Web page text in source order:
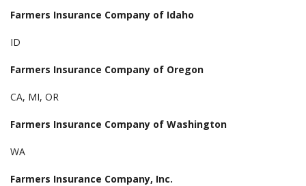
Farmers Insurance Company of Idaho
ID
Farmers Insurance Company of Oregon
CA, MI, OR
Farmers Insurance Company of Washington
WA
Farmers Insurance Company, Inc.